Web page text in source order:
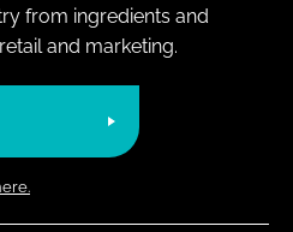
from ingredients and
and marketing.